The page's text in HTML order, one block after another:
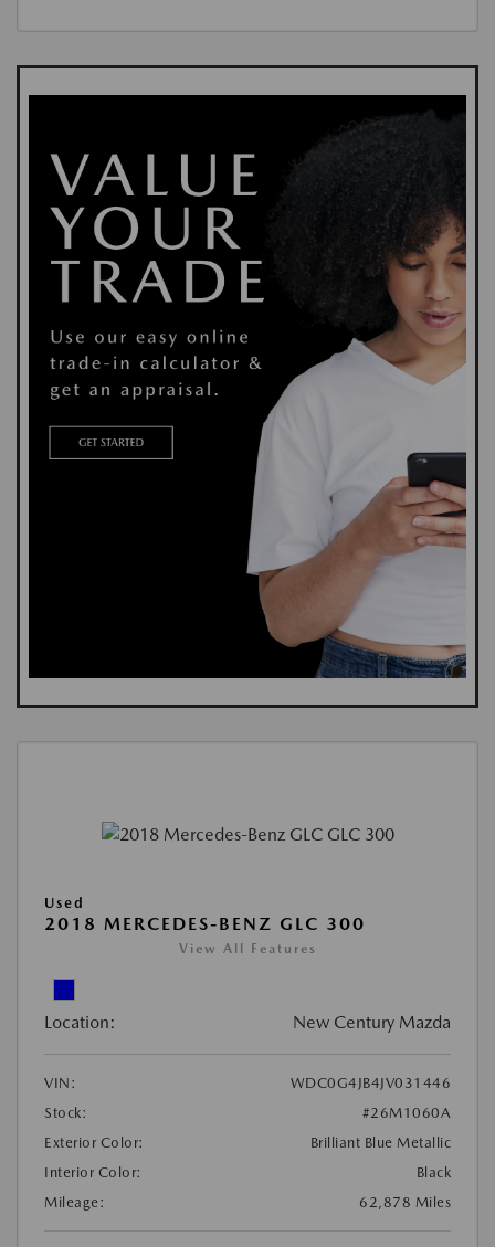
Used
2018 MERCEDES-BENZ GLC 300
View All Features
Location: New Century Mazda
VIN:
WDC0G4JB4JV031446
Stock:
#26M1060A
Exterior Color:
Brilliant Blue Metallic
Interior Color:
Black
Mileage:
62,878 Miles